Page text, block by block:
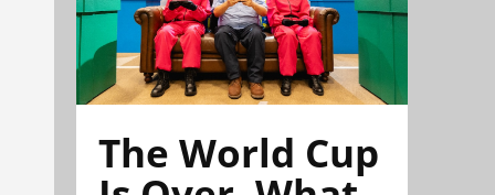
The World Cup